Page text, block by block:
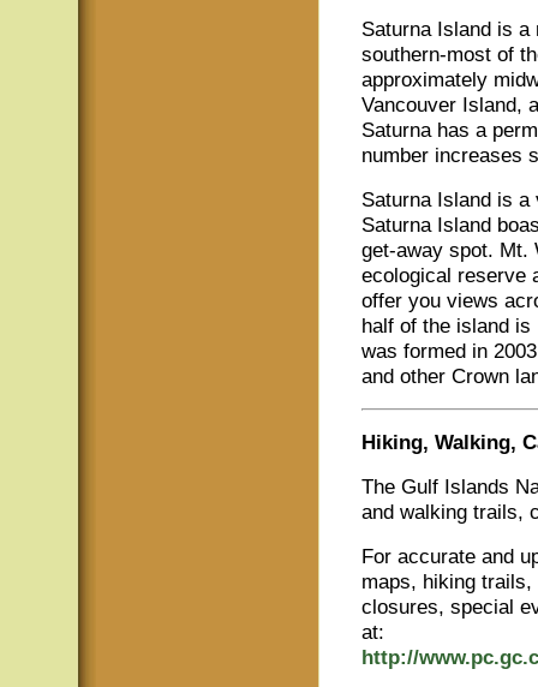
Saturna Island is
southern-most of
approximately
Vancouver Island,
Saturna has a
number increases
Saturna Island is
Saturna Island
get-away spot. Mt.
ecological reserve
offer you views
half of the island
was formed in
and other Crown
Hiking, Walking,
The Gulf Islands
and walking trails,
For accurate and
maps, hiking
closures, special
at:
http://